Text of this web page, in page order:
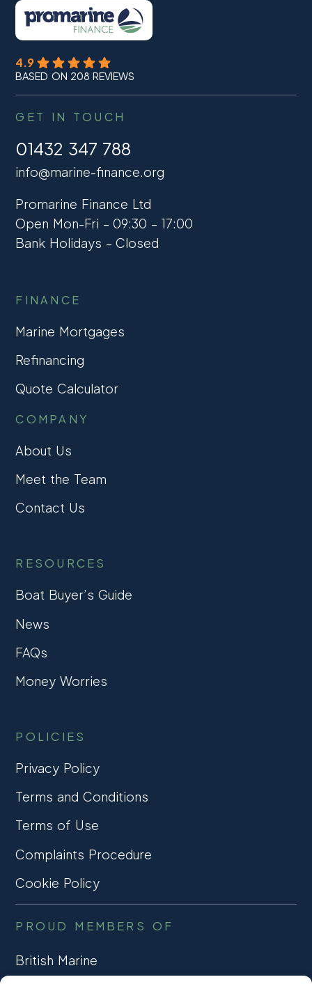
4.9
BASED ON 208 REVIEWS
GET IN TOUCH
01432 347 788
info@marine-finance.org
Promarine Finance Ltd
Open Mon-Fri – 09:30 – 17:00
Bank Holidays – Closed
FINANCE
Marine Mortgages
Refinancing
Quote Calculator
COMPANY
About Us
Meet the Team
Contact Us
RESOURCES
Boat Buyer’s Guide
News
FAQs
Money Worries
POLICIES
Privacy Policy
Terms and Conditions
Terms of Use
Complaints Procedure
Cookie Policy
PROUD MEMBERS OF
British Marine